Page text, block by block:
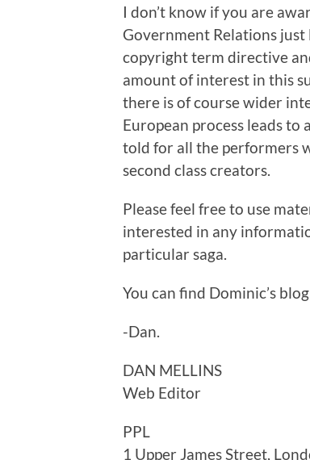
I don’t know if you are
Government Relations
copyright term directive
amount of interest in this
there is of course wider
European process leads
told for all the performers
second class creators.
Please feel free to use
interested in any
particular saga.
You can find Dominic’s
-Dan.
DAN MELLINS
Web Editor
PPL
1 Upper James Street,